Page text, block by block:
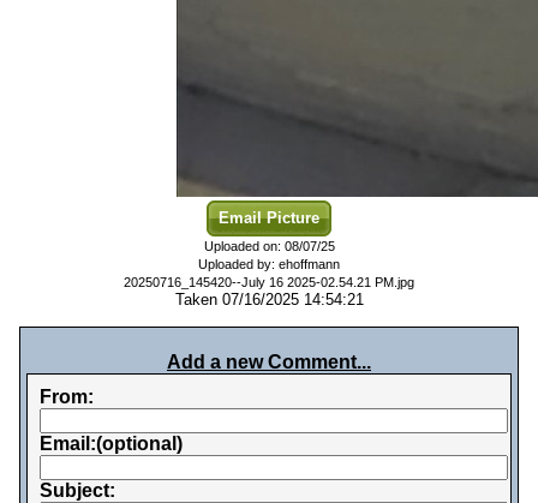
Email Picture
Uploaded on: 08/07/25
Uploaded by: ehoffmann
20250716_145420--July 16 2025-02.54.21 PM.jpg
Taken 07/16/2025 14:54:21
Add a new Comment...
From:
Email:(optional)
Subject: